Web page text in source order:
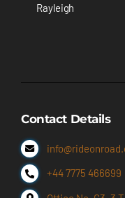
Rayleigh
Contact Details
+44 7775 466699